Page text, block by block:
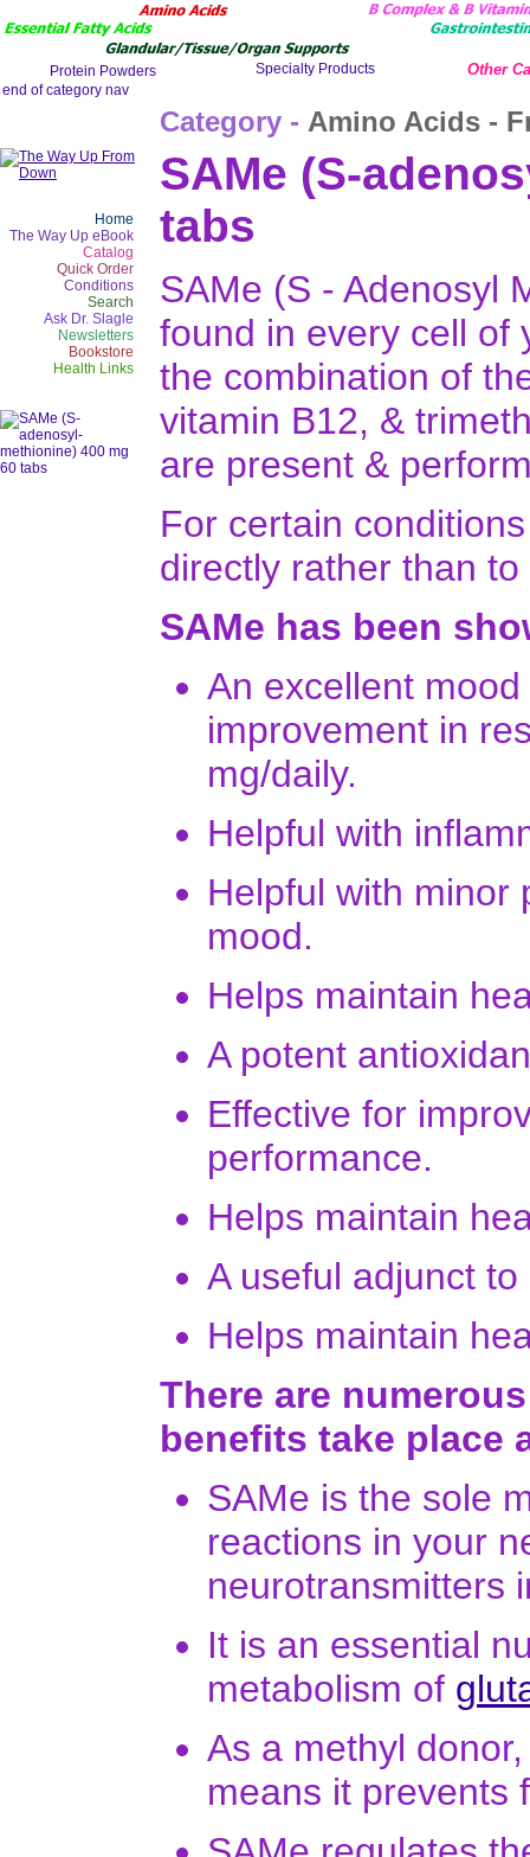
Other
Category - Amino Acids -
Home
The Way Up eBook
Catalog
Quick Order
Conditions
Search
Ask Dr. Slagle
Newsletters
Bookstore
Health Links
SAMe (S-
tabs
SAMe (S - Adenosyl
found in every cell of
the combination of
vitamin B12, &
are present &
For certain
directly rather than
SAMe has been
An excellent
improvement in
mg/daily.
Helpful with
Helpful with minor
mood.
Helps maintain
A potent
Effective for
performance.
Helps maintain
A useful adjunct
Helps maintain
There are
benefits take place
SAMe is the sole
reactions in your
neurotransmitters
It is an essential
metabolism of
As a methyl
means it prevents